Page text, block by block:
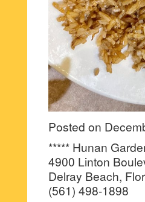
Posted on
***** Hunan
4900 Linton
Delray Beach,
(561) 498-1898